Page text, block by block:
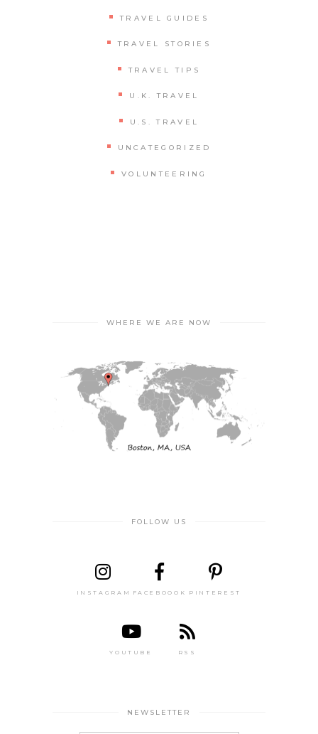
TRAVEL GUIDES
TRAVEL STORIES
TRAVEL TIPS
U.K. TRAVEL
U.S. TRAVEL
UNCATEGORIZED
VOLUNTEERING
WHERE WE ARE NOW
FOLLOW US
INSTAGRAM FACEBOOOK PINTEREST
YOUTUBE RSS
NEWSLETTER